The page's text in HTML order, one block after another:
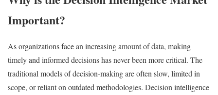
Important?
As organizations face an increasing amount of data, making
timely and informed decisions has never been more critical. The
traditional models of decision-making are often slow, limited in
scope, or reliant on outdated methodologies. Decision intelligence